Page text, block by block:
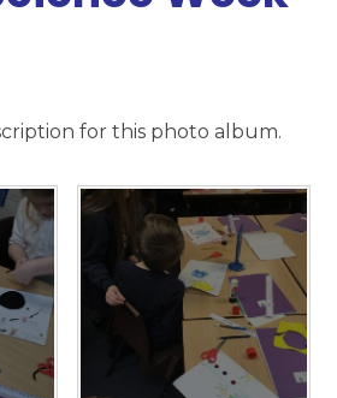
for this photo album.